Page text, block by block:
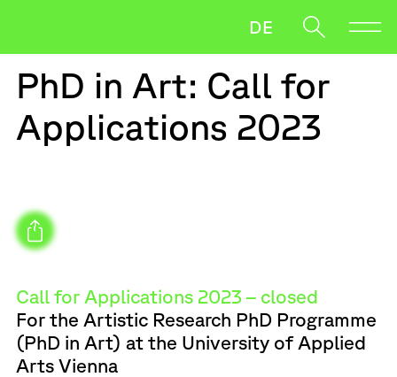
Direction
Research
Downloads
When autocomplete results are available use up and
DE
PhD in Art: Call for
Applications 2023
Call for Applications 2023 – closed
For the Artistic Research PhD Programme
(PhD in Art) at the University of Applied
Arts Vienna